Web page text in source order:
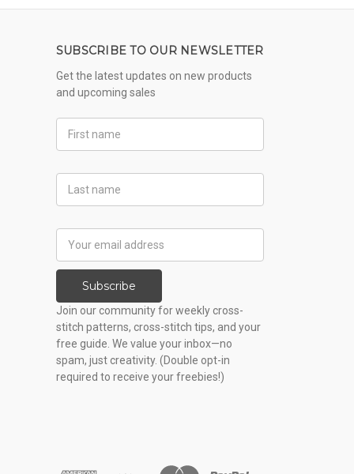
SUBSCRIBE TO OUR NEWSLETTER
Get the latest updates on new products
and upcoming sales
Name
Name
Address
Subscribe
Join our community for weekly cross-
stitch patterns, cross-stitch tips, and your
free guide. We value your inbox—no
spam, just creativity. (Double opt-in
required to receive your freebies!)